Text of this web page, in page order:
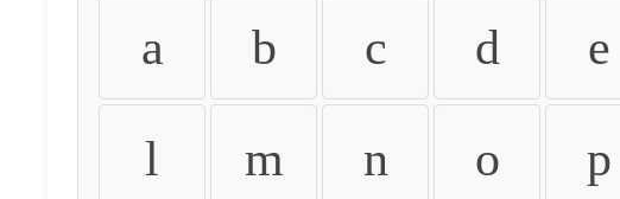
a b c d e
l m n o p